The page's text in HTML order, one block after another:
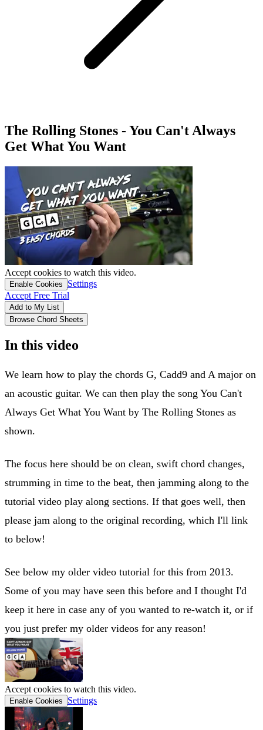
The Rolling Stones - You Can't Always
Get What You Want
Accept cookies to watch this video.
Enable Cookies
Settings
Accept Free Trial
Add to My List
Browse Chord Sheets
In this video
We learn how to play the chords G, Cadd9 and A major on
an acoustic guitar. We can then play the song You Can't
Always Get What You Want by The Rolling Stones as
shown.
The focus here should be on clean, swift chord changes,
strumming in time to the beat, then jamming along to the
tutorial video play along sections. If that goes well, then
please jam along to the original recording, which I'll link
to below!
See below my older video tutorial for this from 2013.
Some of you may have seen this before and I thought I'd
keep it here in case any of you wanted to re-watch it, or if
you just prefer my older videos for any reason!
Accept cookies to watch this video.
Enable Cookies Settings